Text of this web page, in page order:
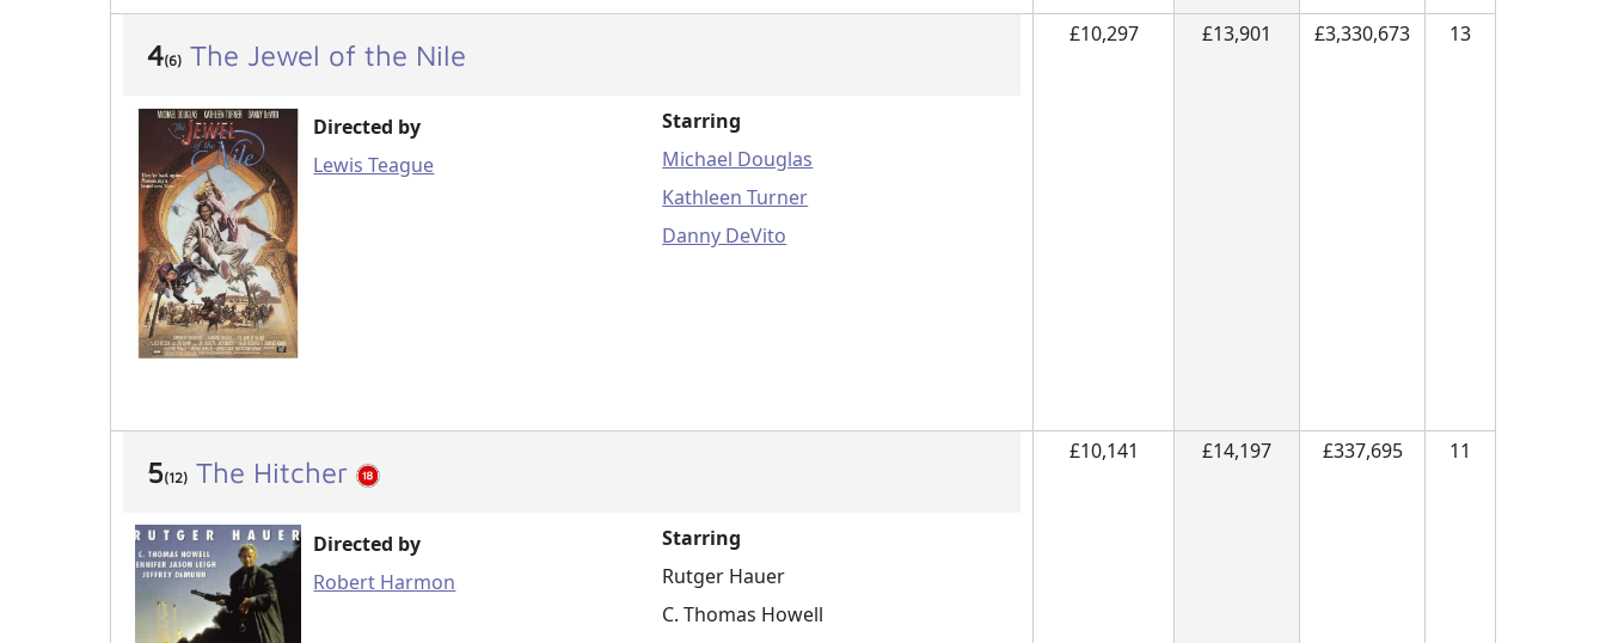
4(6) The Jewel of the Nile
Directed by
Lewis Teague
Starring
Michael Douglas
Kathleen Turner
Danny DeVito
£10,297 £13,901 £3,330,673 13
5(12) The Hitcher
Directed by
Robert Harmon
Starring
Rutger Hauer
C. Thomas Howell
£10,141 £14,197 £337,695 11